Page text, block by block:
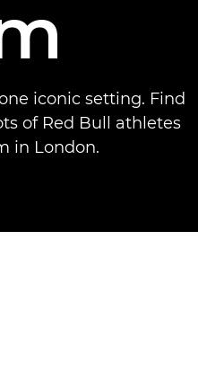
iconic setting. Find
of Red Bull athletes
in London.